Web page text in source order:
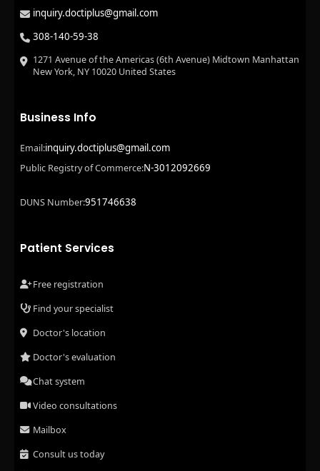
inquiry.doctiplus@gmail.com
308-140-59-38
1271 Avenue of the Americas (6th Avenue) Midtown Manhattan
New York, NY 10020 United States
Business Info
Email:inquiry.doctiplus@gmail.com
Public Registry of Commerce:N-3012092669
DUNS Number:951746638
Patient Services
Free registration
Find your specialist
Doctor's location
Doctor's evaluation
Chat system
Video consultations
Mailbox
Consult us today